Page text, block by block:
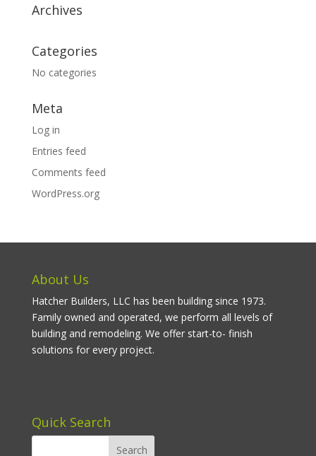
Archives
Categories
No categories
Meta
Log in
Entries feed
Comments feed
WordPress.org
About Us
Hatcher Builders, LLC has been building since 1973.
Family owned and operated, we perform all levels of
building and remodeling. We offer start-to- finish
solutions for every project.
Quick Search